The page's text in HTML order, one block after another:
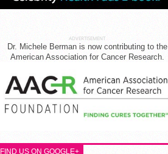
ADVERTISEMENT
Dr. Michele Berman is now contributing to the
American Association for Cancer Research.
FIND US ON GOOGLE+